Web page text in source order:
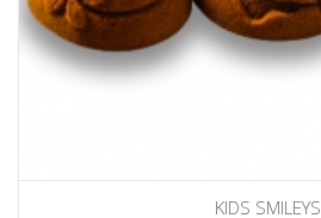
KIDS SMILEYS